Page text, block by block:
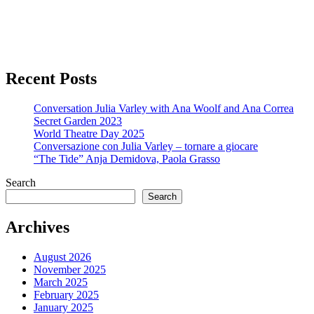
Recent Posts
Conversation Julia Varley with Ana Woolf and Ana Correa
Secret Garden 2023
World Theatre Day 2025
Conversazione con Julia Varley – tornare a giocare
“The Tide” Anja Demidova, Paola Grasso
Search
Search
Archives
August 2026
November 2025
March 2025
February 2025
January 2025